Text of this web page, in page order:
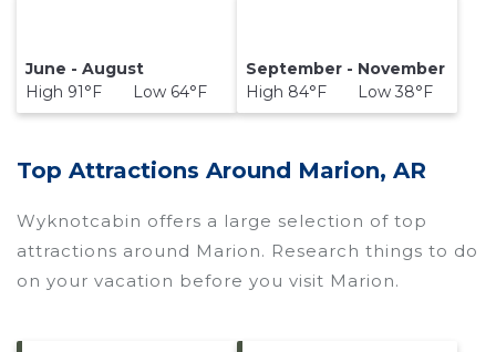
June - August
High 91°F Low 64°F
September - November
High 84°F Low 38°F
Top Attractions Around Marion, AR
Wyknotcabin offers a large selection of top
attractions around Marion. Research things to do
on your vacation before you visit Marion.